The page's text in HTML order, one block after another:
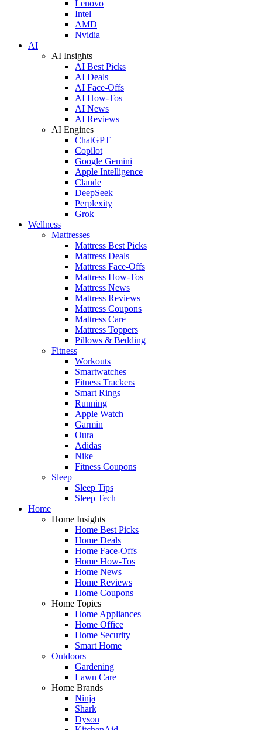
Lenovo
Intel
AMD
Nvidia
AI
AI Insights
AI Best Picks
AI Deals
AI Face-Offs
AI How-Tos
AI News
AI Reviews
AI Engines
ChatGPT
Copilot
Google Gemini
Apple Intelligence
Claude
DeepSeek
Perplexity
Grok
Wellness
Mattresses
Mattress Best Picks
Mattress Deals
Mattress Face-Offs
Mattress How-Tos
Mattress News
Mattress Reviews
Mattress Coupons
Mattress Care
Mattress Toppers
Pillows & Bedding
Fitness
Workouts
Smartwatches
Fitness Trackers
Smart Rings
Running
Apple Watch
Garmin
Oura
Adidas
Nike
Fitness Coupons
Sleep
Sleep Tips
Sleep Tech
Home
Home Insights
Home Best Picks
Home Deals
Home Face-Offs
Home How-Tos
Home News
Home Reviews
Home Coupons
Home Topics
Home Appliances
Home Office
Home Security
Smart Home
Outdoors
Gardening
Lawn Care
Home Brands
Ninja
Shark
Dyson